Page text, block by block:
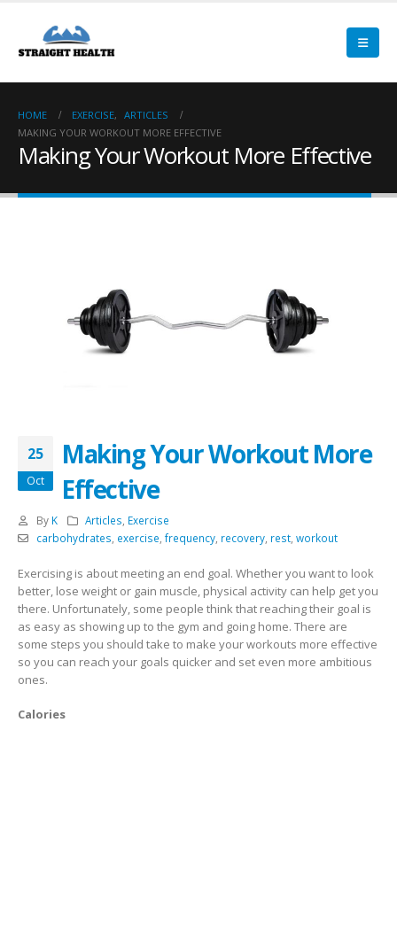
HOME EXERCISE, ARTICLES
MAKING YOUR WORKOUT MORE EFFECTIVE
Making Your Workout More Effective
25
Oct
Making Your Workout More
Effective
By K Articles Exercise
carbohydrates exercise frequency, recovery, rest, workout
Exercising is about meeting an end goal. Whether you want to look
better, lose weight or gain muscle, physical activity can help get you
there. Unfortunately, some people think that reaching their goal is
as easy as showing up to the gym and going home. There are
some steps you should take to make your workouts more effective
so you can reach your goals quicker and set even more ambitious
ones.
Calories